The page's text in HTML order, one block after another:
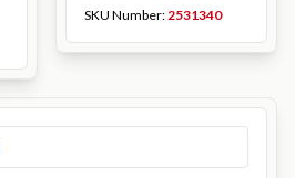
SKU Number:2531340